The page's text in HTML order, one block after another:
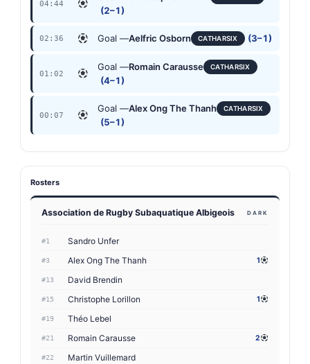
04:44
(2–1)
02:36 Goal —Aelfric Osborn CATHARSIX (3–1)
01:02
Goal —Romain Carausse CATHARSIX
(4–1)
00:07
Goal —Alex Ong The Thanh CATHARSIX
(5–1)
Rosters
Association de Rugby Subaquatique Albigeois DARK
#1 Sandro Unfer
#3 Alex Ong The Thanh 1
#13 David Brendin
#15 Christophe Lorillon 1
#19 Théo Lebel
#21 Romain Carausse 2
#22 Martin Vuillemard